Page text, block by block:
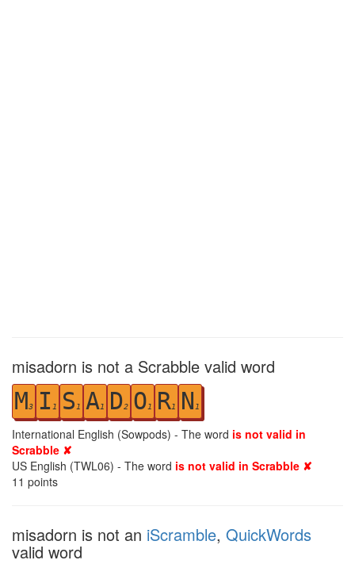
misadorn is not a Scrabble valid word
M3 I 1 S 1 A1 D2 O1 R1 N 1
International English (Sowpods) - The word is not valid in
Scrabble ✘
US English (TWL06) - The word is not valid in Scrabble ✘
11 points
misadorn is not an iScramble, QuickWords
valid word